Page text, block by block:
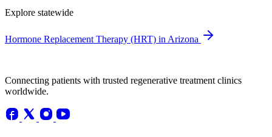
Explore statewide
Hormone Replacement Therapy (HRT) in Arizona
Connecting patients with trusted regenerative treatment clinics
worldwide.